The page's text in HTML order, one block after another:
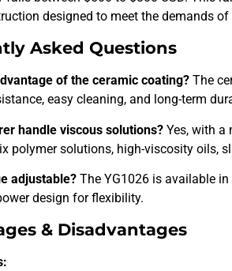
designed to meet the demands
Asked Questions
of the ceramic coating? The
easy cleaning, and long-term
handle viscous solutions? Yes, with a
polymer solutions, high-viscosity oils,
adjustable? The YG1026 is available
design for flexibility.
& Disadvantages